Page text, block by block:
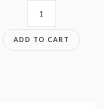
ADD TO CART